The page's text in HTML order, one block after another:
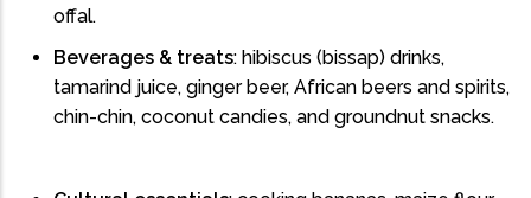
offal.
Beverages & treats: hibiscus (bissap) drinks,
tamarind juice, ginger beer, African beers and spirits,
chin-chin, coconut candies, and groundnut snacks.